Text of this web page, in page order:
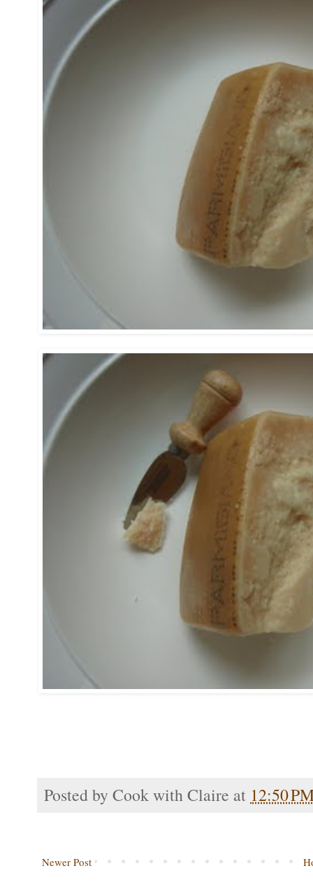
Posted by Cook with Claire at 12:50
Newer Post